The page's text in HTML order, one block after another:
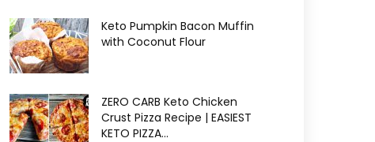
Keto Pumpkin Bacon Muffin
with Coconut Flour
ZERO CARB Keto Chicken
Crust Pizza Recipe | EASIEST
KETO PIZZA...